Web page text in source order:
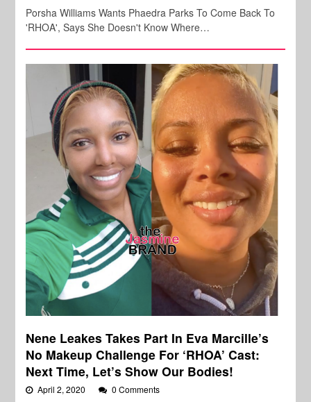
Porsha Williams Wants Phaedra Parks To Come Back To
'RHOA', Says She Doesn't Know Where…
Nene Leakes Takes Part In Eva Marcille’s
No Makeup Challenge For ‘RHOA’ Cast:
Next Time, Let’s Show Our Bodies!
April 2, 2020 0 Comments